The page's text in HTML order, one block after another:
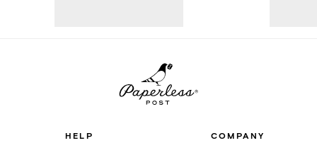
HELP COMPANY